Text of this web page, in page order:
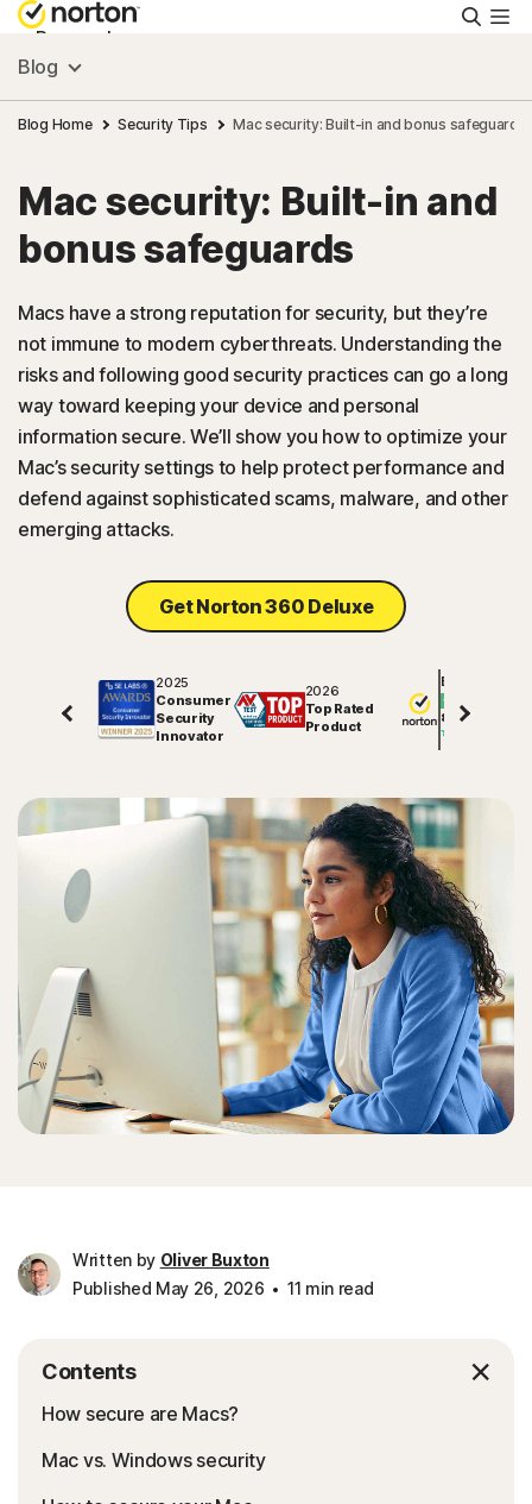
Personal
Small Business
Resources
Support
Try Free
Sign In
Blog
Blog Home Security Tips Mac security: Built-in and bonus safeguards
Mac security: Built-in and
bonus safeguards
Macs have a strong reputation for security, but they’re
not immune to modern cyberthreats. Understanding the
risks and following good security practices can go a long
way toward keeping your device and personal
information secure. We’ll show you how to optimize your
Mac’s security settings to help protect performance and
defend against sophisticated scams, malware, and other
emerging attacks.
Get Norton 360 Deluxe
2025
Consumer
Security
Innovator
2026
Top Rated
Product
Excellent
81720
Written by Oliver Buxton
Published May 26, 2026
11 min read
Contents
How secure are Macs?
Mac vs. Windows security